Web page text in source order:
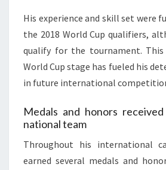
His experience and skill set were
the 2018 World Cup qualifiers,
qualify for the tournament.
World Cup stage has fueled his
in future international
Medals and honors
national team
Throughout his international
earned several medals and